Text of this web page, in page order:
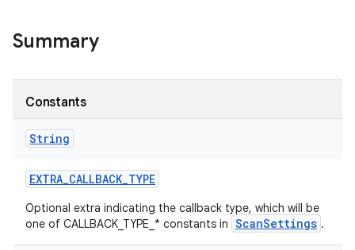
Summary
Constants
String
EXTRA_CALLBACK_TYPE
Optional extra indicating the callback type, which will be
one of CALLBACK_TYPE_* constants in ScanSettings .